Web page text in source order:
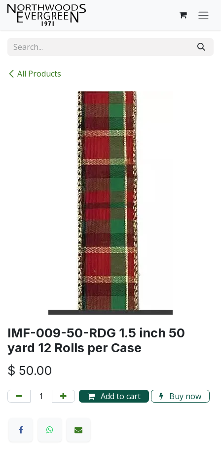
Skip to Content
All Products
IMF-009-50-RDG 1.5 inch 50
yard 12 Rolls per Case
$ 50.00
Add to cart Buy now